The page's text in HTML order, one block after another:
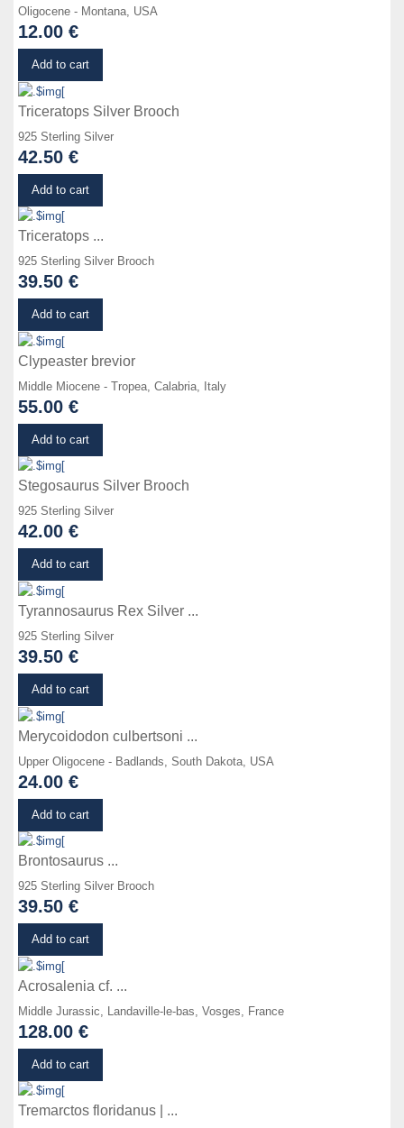
Oligocene - Montana, USA
12.00 €
Add to cart
Triceratops Silver Brooch
925 Sterling Silver
42.50 €
Add to cart
Triceratops ...
925 Sterling Silver Brooch
39.50 €
Add to cart
Clypeaster brevior
Middle Miocene - Tropea, Calabria, Italy
55.00 €
Add to cart
Stegosaurus Silver Brooch
925 Sterling Silver
42.00 €
Add to cart
Tyrannosaurus Rex Silver ...
925 Sterling Silver
39.50 €
Add to cart
Merycoidodon culbertsoni ...
Upper Oligocene - Badlands, South Dakota, USA
24.00 €
Add to cart
Brontosaurus ...
925 Sterling Silver Brooch
39.50 €
Add to cart
Acrosalenia cf. ...
Middle Jurassic, Landaville-le-bas, Vosges, France
128.00 €
Add to cart
Tremarctos floridanus | ...